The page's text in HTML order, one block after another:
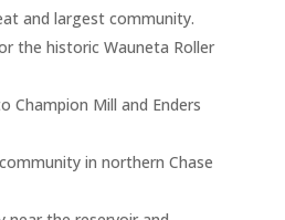
and largest community.
the historic Wauneta Roller
Champion Mill and Enders
in northern Chase